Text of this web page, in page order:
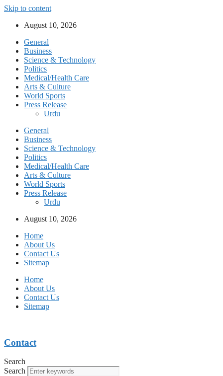
Skip to content
August 10, 2026
General
Business
Science & Technology
Politics
Medical/Health Care
Arts & Culture
World Sports
Press Release
Urdu
General
Business
Science & Technology
Politics
Medical/Health Care
Arts & Culture
World Sports
Press Release
Urdu
August 10, 2026
Home
About Us
Contact Us
Sitemap
Home
About Us
Contact Us
Sitemap
Contact
Search
Search